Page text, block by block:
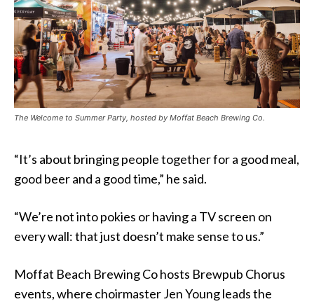
The Welcome to Summer Party, hosted by Moffat Beach Brewing Co.
“It’s about bringing people together for a good meal,
good beer and a good time,” he said.
“We’re not into pokies or having a TV screen on
every wall: that just doesn’t make sense to us.”
Moffat Beach Brewing Co hosts Brewpub Chorus
events, where choirmaster Jen Young leads the